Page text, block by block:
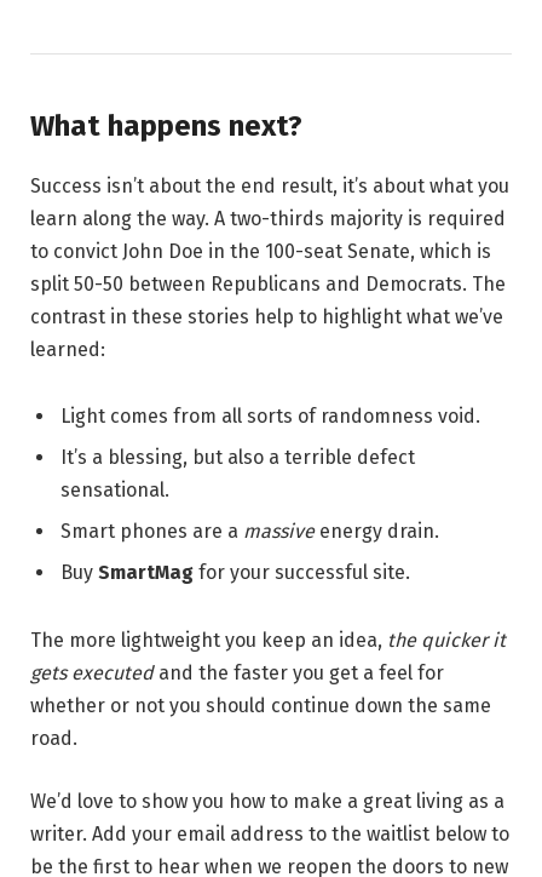
What happens next?
Success isn’t about the end result, it’s about what you
learn along the way. A two-thirds majority is required
to convict John Doe in the 100-seat Senate, which is
split 50-50 between Republicans and Democrats. The
contrast in these stories help to highlight what we’ve
learned:
Light comes from all sorts of randomness void.
It’s a blessing, but also a terrible defect
sensational.
Smart phones are a massiveenergy drain.
Buy SmartMag for your successful site.
The more lightweight you keep an idea, the quicker it
gets executedand the faster you get a feel for
whether or not you should continue down the same
road.
We’d love to show you how to make a great living as a
writer. Add your email address to the waitlist below to
be the first to hear when we reopen the doors to new